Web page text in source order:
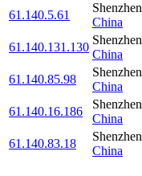
61.140.5.61
Shenzhen
China
61.140.131.130
Shenzhen
China
61.140.85.98
Shenzhen
China
61.140.16.186
Shenzhen
China
61.140.83.18
Shenzhen
China